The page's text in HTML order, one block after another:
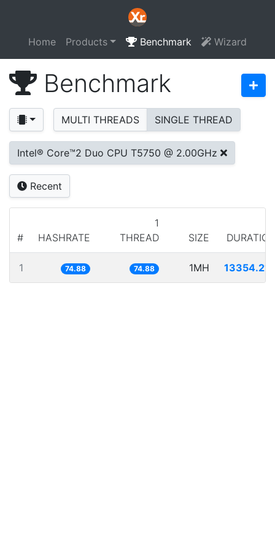
Home Products Benchmark Wizard
Benchmark
MULTI THREADS SINGLE THREAD
Intel® Core™2 Duo CPU T5750 @ 2.00GHz
Recent
# HASHRATE
1
THREAD
SIZE
1 74.88 74.88 1MH